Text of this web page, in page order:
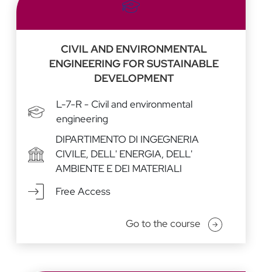
CIVIL AND ENVIRONMENTAL
ENGINEERING FOR SUSTAINABLE
DEVELOPMENT
L-7-R - Civil and environmental
engineering
DIPARTIMENTO DI INGEGNERIA
CIVILE, DELL' ENERGIA, DELL'
AMBIENTE E DEI MATERIALI
Free Access
Go to the course